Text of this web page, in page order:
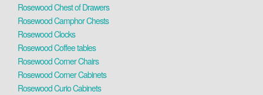
Rosewood Chest of Drawers
Rosewood Camphor Chests
Rosewood Clocks
Rosewood Coffee tables
Rosewood Corner Chairs
Rosewood Corner Cabinets
Rosewood Curio Cabinets